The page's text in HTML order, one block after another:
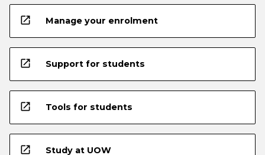
open_in_new Manage your enrolment
open_in_new Support for students
open_in_new Tools for students
open_in_new Study at UOW